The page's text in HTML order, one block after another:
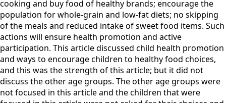
cooking and buy food of healthy brands; encourage the
population for whole-grain and low-fat diets; no skipping
of the meals and reduced intake of sweet food items. Such
actions will ensure health promotion and active
participation. This article discussed child health promotion
and ways to encourage children to healthy food choices,
and this was the strength of this article; but it did not
discuss the other age groups. The other age groups were
not focused in this article and the children that were